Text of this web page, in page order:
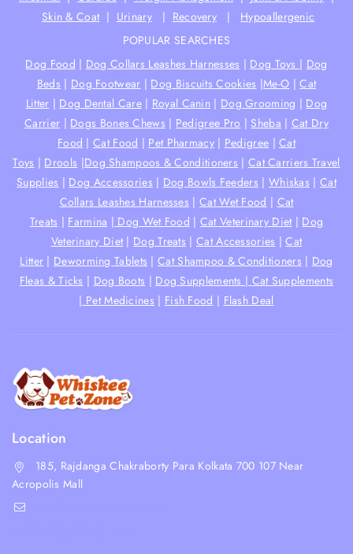
Skin & Coat | Urinary| Recovery | Hypoallergenic
POPULAR SEARCHES
Dog Food | Dog Collars Leashes Harnesses | Dog Toys | Dog
Beds | Dog Footwear | Dog Biscuits Cookies |Me-O |Cat
Litter | Dog Dental Care| Royal Canin | Dog Grooming | Dog
Carrier | Dogs Bones Chews | Pedigree Pro | Sheba | Cat Dry
Food |Cat Food | Pet Pharmacy| Pedigree |Cat
Toys | Drools |Dog Shampoos & Conditioners | Cat Carriers Travel
Supplies | Dog Accessories | Dog Bowls Feeders | Whiskas | Cat
Collars Leashes Harnesses | Cat Wet Food | Cat
Treats | Farmina | Dog Wet Food | Cat Veterinary Diet | Dog
Veterinary Diet | Dog Treats | Cat Accessories |Cat
Litter | Deworming Tablets |Cat Shampoo & Conditioners | Dog
Fleas & Ticks | Dog Boots | Dog Supplements | Cat Supplements
| Pet Medicines | Fish Food | Flash Deal
Location
185, Rajdanga Chakraborty Para Kolkata 700 107 Near
Acropolis Mall